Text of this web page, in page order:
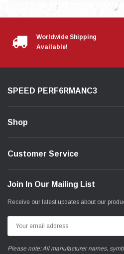
Worldwide Shipping
Available!
SPEED PERF6RMANC3
Shop
Customer Service
Join In Our Mailing List
Receive our latest updates about our
Address
Please note: All manufacturer names,